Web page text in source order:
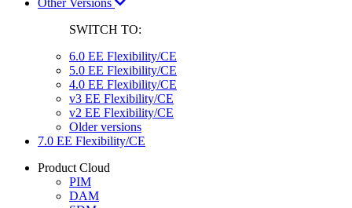
SWITCH TO:
6.0 EE Flexibility/CE
5.0 EE Flexibility/CE
4.0 EE Flexibility/CE
v3 EE Flexibility/CE
v2 EE Flexibility/CE
Older versions
7.0 EE Flexibility/CE
Product Cloud
PIM
DAM